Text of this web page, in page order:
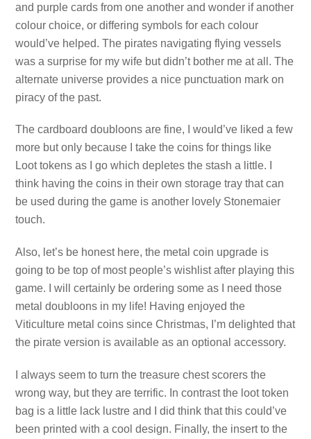
and purple cards from one another and wonder if another
colour choice, or differing symbols for each colour
would’ve helped. The pirates navigating flying vessels
was a surprise for my wife but didn’t bother me at all. The
alternate universe provides a nice punctuation mark on
piracy of the past.
The cardboard doubloons are fine, I would’ve liked a few
more but only because I take the coins for things like
Loot tokens as I go which depletes the stash a little. I
think having the coins in their own storage tray that can
be used during the game is another lovely Stonemaier
touch.
Also, let’s be honest here, the metal coin upgrade is
going to be top of most people’s wishlist after playing this
game. I will certainly be ordering some as I need those
metal doubloons in my life! Having enjoyed the
Viticulture metal coins since Christmas, I’m delighted that
the pirate version is available as an optional accessory.
I always seem to turn the treasure chest scorers the
wrong way, but they are terrific. In contrast the loot token
bag is a little lack lustre and I did think that this could’ve
been printed with a cool design. Finally, the insert to the